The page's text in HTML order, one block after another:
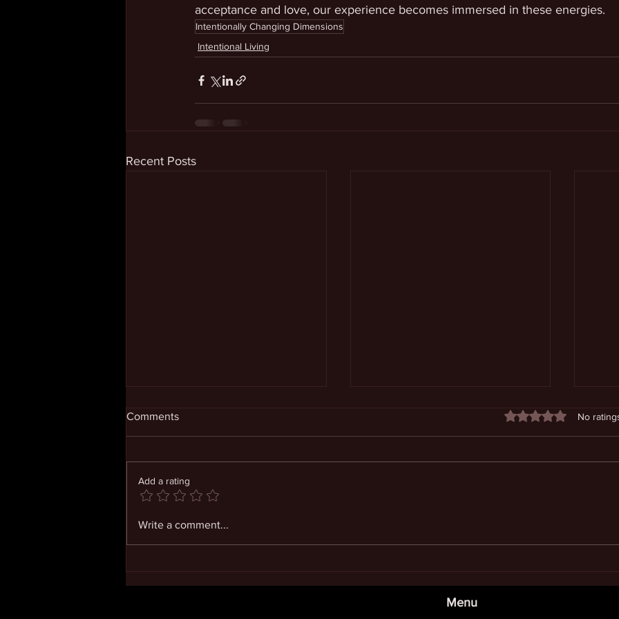
acceptance and love, our experience becomes immersed in these energies.
Intentionally Changing Dimensions
Intentional Living
Recent Posts
Opening Ourselves in
Comments Rated 0 out of 5
No
Add a rating
Write a comment...
Menu